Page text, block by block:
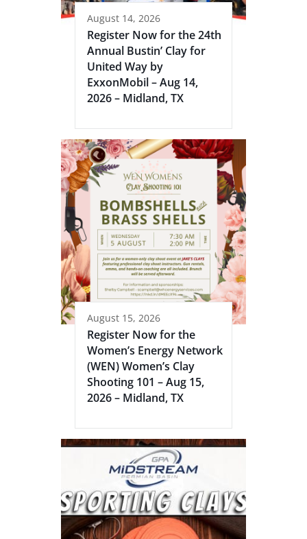
August 14, 2026
Register Now for the 24th
Annual Bustin’ Clay for
United Way by
ExxonMobil – Aug 14,
2026 – Midland, TX
August 15, 2026
Register Now for the
Women’s Energy Network
(WEN) Women’s Clay
Shooting 101 – Aug 15,
2026 – Midland, TX